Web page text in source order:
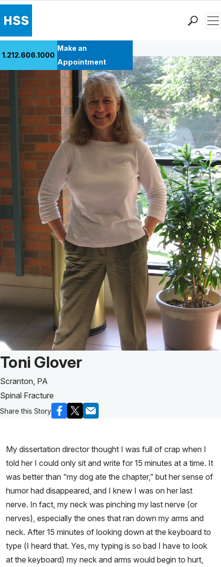
Health Library
Research & Education
Careers
Why Choose HSS
MyHSS Sign In
1.212.606.1000
Make an
Appointment
Back to Patient Stories Overview
Patient Story of:
Toni Glover
Scranton, PA
Spinal Fracture
Share this Story
My dissertation director thought I was full of crap when I
told her I could only sit and write for 15 minutes at a time. It
was better than “my dog ate the chapter,” but her sense of
humor had disappeared, and I knew I was on her last
nerve. In fact, my neck was pinching my last nerve (or
nerves), especially the ones that ran down my arms and
neck. After 15 minutes of looking down at the keyboard to
type (I heard that. Yes, my typing is so bad I have to look
at the keyboard) my neck and arms would begin to hurt,